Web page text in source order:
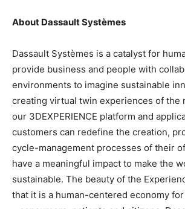
About Dassault Systèmes
Dassault Systèmes is a catalyst for
provide business and people with
environments to imagine sustainable
creating virtual twin experiences of the
our 3DEXPERIENCE platform and
customers can redefine the creation,
cycle-management processes of their
have a meaningful impact to make the
sustainable. The beauty of the
that it is a human-centered economy